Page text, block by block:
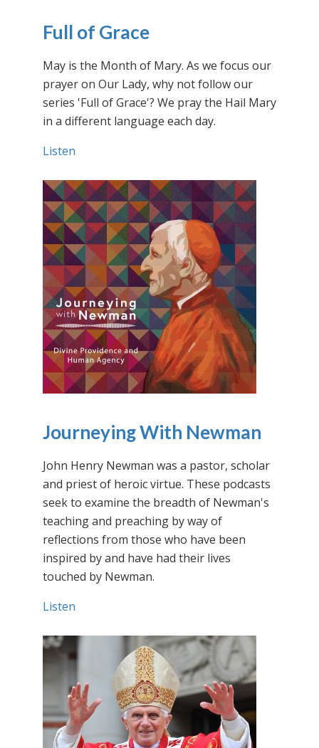
Full of Grace
May is the Month of Mary. As we focus our
prayer on Our Lady, why not follow our
series 'Full of Grace'? We pray the Hail Mary
in a different language each day.
Listen
Journeying With Newman
John Henry Newman was a pastor, scholar
and priest of heroic virtue. These podcasts
seek to examine the breadth of Newman's
teaching and preaching by way of
reflections from those who have been
inspired by and have had their lives
touched by Newman.
Listen